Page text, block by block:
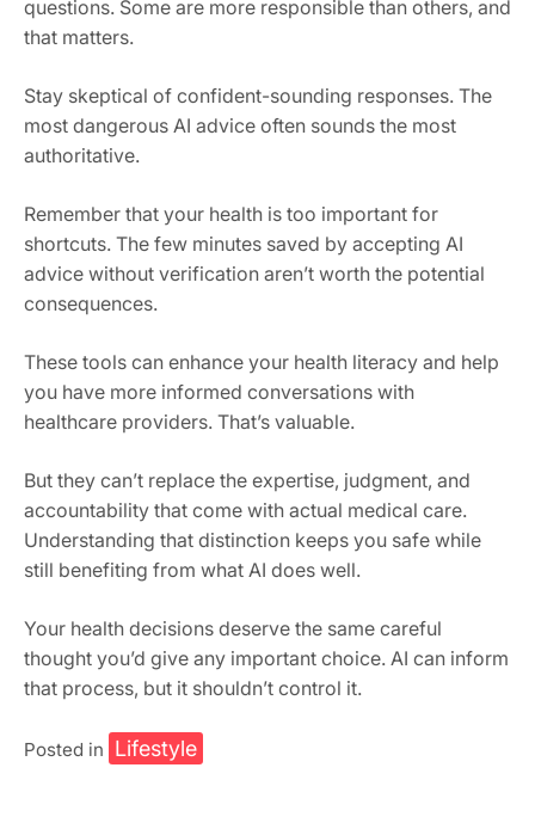
questions. Some are more responsible than others, and
that matters.
Stay skeptical of confident-sounding responses. The
most dangerous AI advice often sounds the most
authoritative.
Remember that your health is too important for
shortcuts. The few minutes saved by accepting AI
advice without verification aren’t worth the potential
consequences.
These tools can enhance your health literacy and help
you have more informed conversations with
healthcare providers. That’s valuable.
But they can’t replace the expertise, judgment, and
accountability that come with actual medical care.
Understanding that distinction keeps you safe while
still benefiting from what AI does well.
Your health decisions deserve the same careful
thought you’d give any important choice. AI can inform
that process, but it shouldn’t control it.
Posted in Lifestyle